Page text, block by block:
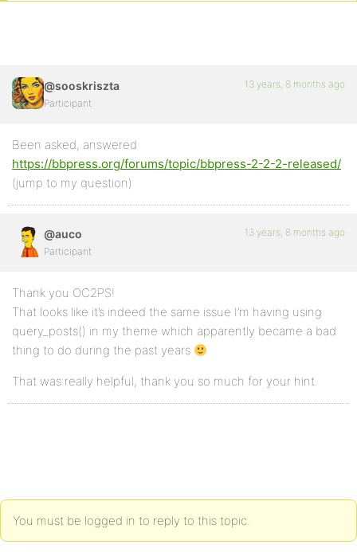
@sooskriszta
Participant
13 years, 8 months ago
Been asked, answered
https://bbpress.org/forums/topic/bbpress-2-2-2-released/
(jump to my question)
@auco
Participant
13 years, 8 months ago
Thank you OC2PS!
That looks like it’s indeed the same issue I’m having using
query_posts() in my theme which apparently became a bad
thing to do during the past years
That was really helpful, thank you so much for your hint.
You must be logged in to reply to this topic.